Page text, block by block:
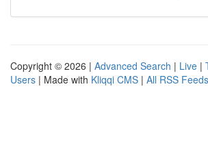
Copyright © 2026 | Advanced Search | Live |
Users | Made with Kliqqi CMS | All RSS Feeds